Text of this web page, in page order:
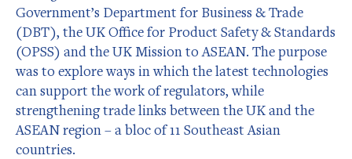
Government’s Department for Business & Trade
(DBT), the UK Office for Product Safety & Standards
(OPSS) and the UK Mission to ASEAN. The purpose
was to explore ways in which the latest technologies
can support the work of regulators, while
strengthening trade links between the UK and the
ASEAN region – a bloc of 11 Southeast Asian
countries.